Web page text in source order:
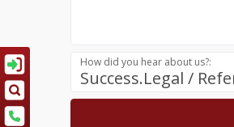
Success.Legal /
How did you hear about us?: